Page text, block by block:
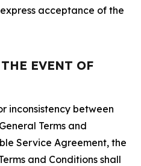
acceptance of the
EVENT OF
inconsistency between
Terms and
Service Agreement, the
and Conditions shall